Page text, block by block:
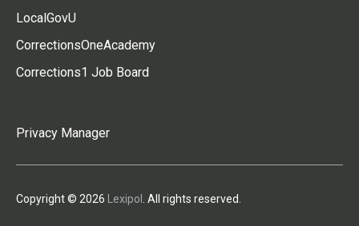
LocalGovU
CorrectionsOneAcademy
Corrections1 Job Board
Privacy Manager
Copyright © 2026 Lexipol . All rights reserved.